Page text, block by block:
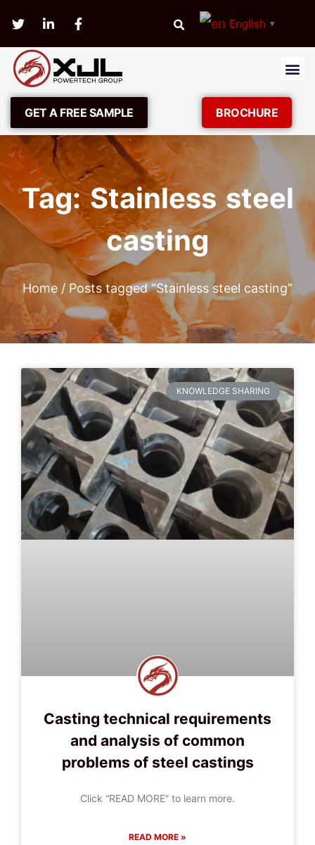
English ▼
GET A FREE SAMPLE BROCHURE
Tag: Stainless steel
casting
Home / Posts tagged “Stainless steel casting”
KNOWLEDGE SHARING
Casting technical requirements
and analysis of common
problems of steel castings
Click “READ MORE” to learn more.
READ MORE »